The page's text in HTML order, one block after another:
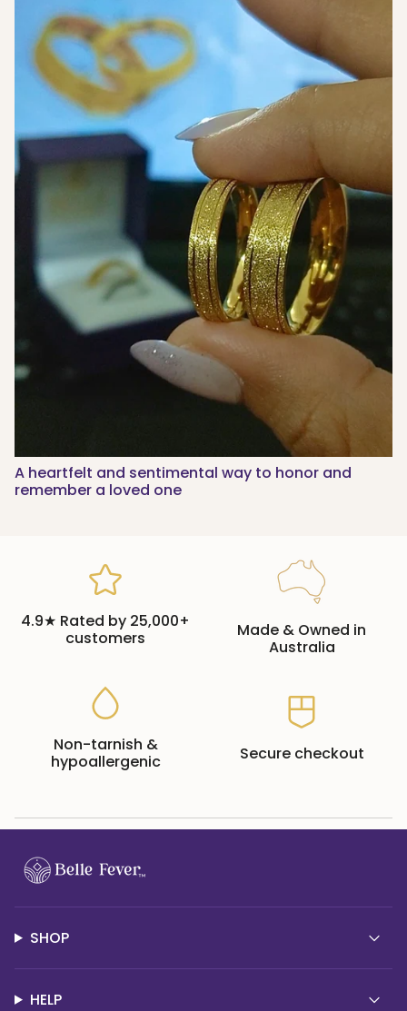
A heartfelt and sentimental way to honor and
remember a loved one
4.9★ Rated by 25,000+
customers
Made & Owned in
Australia
Non-tarnish &
hypoallergenic
Secure checkout
SHOP
HELP